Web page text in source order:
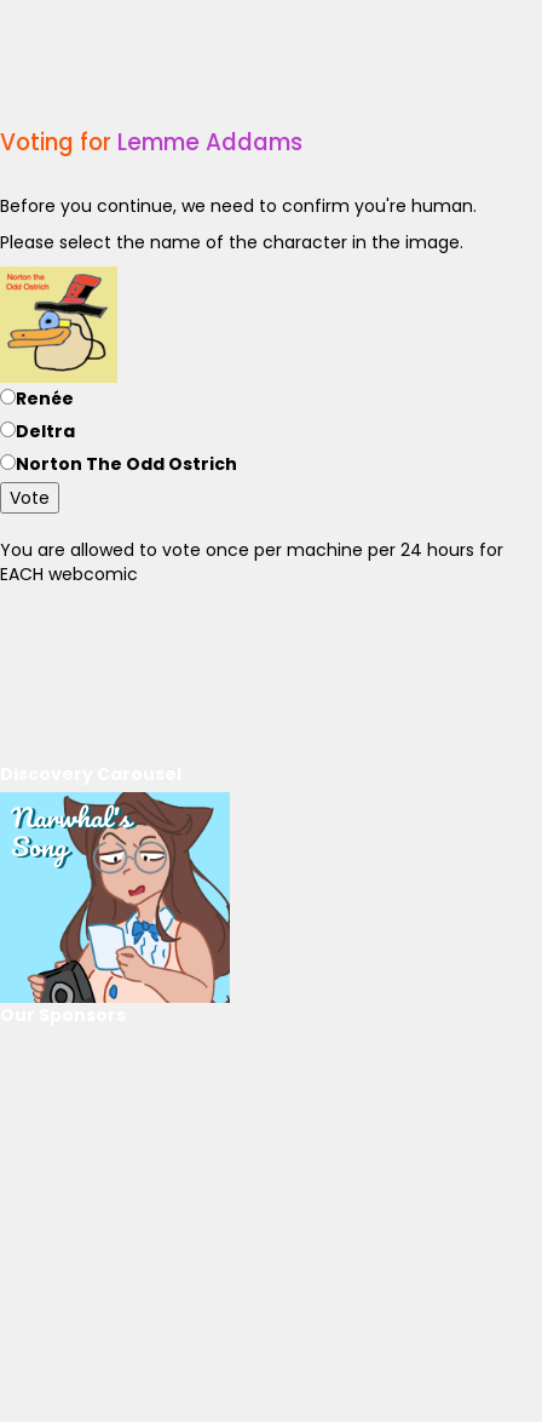
Voting for Lemme Addams
Before you continue, we need to confirm you're human.
Please select the name of the character in the image.
Renée
Deltra
Norton The Odd Ostrich
Vote
You are allowed to vote once per machine per 24 hours for
EACH webcomic